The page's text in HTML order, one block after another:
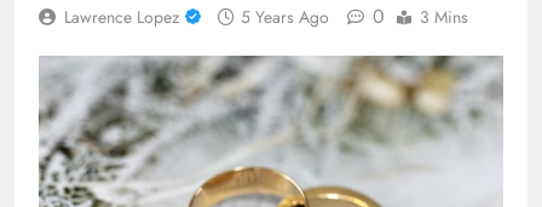
Lawrence Lopez 5 Years Ago 0 3 Mins